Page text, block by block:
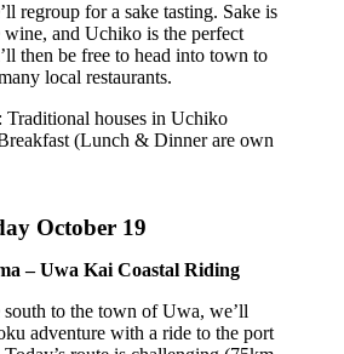
regroup for a sake tasting. Sake is
wine, and Uchiko is the perfect
then be free to head into town to
local restaurants.
Traditional houses in Uchiko
(Lunch & Dinner are own
October 19
– Uwa Kai Coastal Riding
to the town of Uwa, we’ll
adventure with a ride to the port